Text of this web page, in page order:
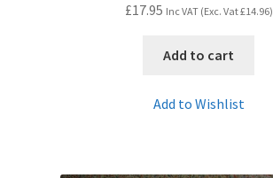
£17.95 Inc VAT (Exc. Vat£14.96)
Add to cart
Add to Wishlist